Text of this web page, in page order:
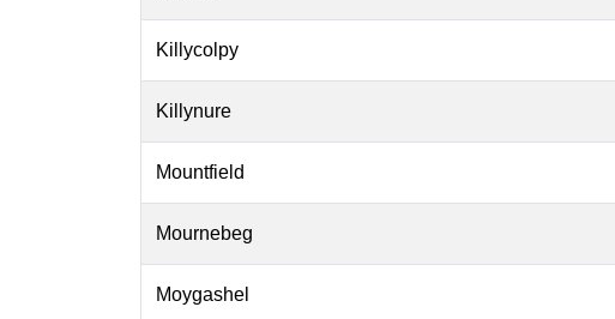
Killycolpy
Killynure
Mountfield
Mournebeg
Moygashel